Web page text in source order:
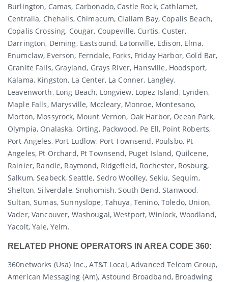
Burlington, Camas, Carbonado, Castle Rock, Cathlamet,
Centralia, Chehalis, Chimacum, Clallam Bay, Copalis Beach,
Copalis Crossing, Cougar, Coupeville, Curtis, Custer,
Darrington, Deming, Eastsound, Eatonville, Edison, Elma,
Enumclaw, Everson, Ferndale, Forks, Friday Harbor, Gold Bar,
Granite Falls, Grayland, Grays River, Hansville, Hoodsport,
Kalama, Kingston, La Center, La Conner, Langley,
Leavenworth, Long Beach, Longview, Lopez Island, Lynden,
Maple Falls, Marysville, Mccleary, Monroe, Montesano,
Morton, Mossyrock, Mount Vernon, Oak Harbor, Ocean Park,
Olympia, Onalaska, Orting, Packwood, Pe Ell, Point Roberts,
Port Angeles, Port Ludlow, Port Townsend, Poulsbo, Pt
Angeles, Pt Orchard, Pt Townsend, Puget Island, Quilcene,
Rainier, Randle, Raymond, Ridgefield, Rochester, Rosburg,
Salkum, Seabeck, Seattle, Sedro Woolley, Sekiu, Sequim,
Shelton, Silverdale, Snohomish, South Bend, Stanwood,
Sultan, Sumas, Sunnyslope, Tahuya, Tenino, Toledo, Union,
Vader, Vancouver, Washougal, Westport, Winlock, Woodland,
Yacolt, Yale, Yelm.
RELATED PHONE OPERATORS IN AREA CODE 360:
360networks (usa) Inc., AT&T Local, Advanced Telcom Group,
American Messaging (am), Astound Broadband, Broadwing